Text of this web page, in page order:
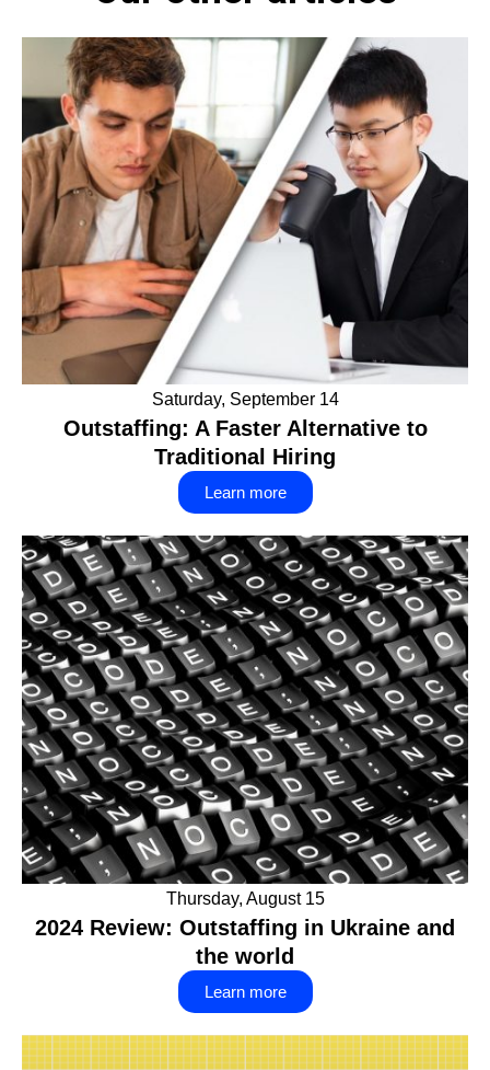
Saturday, September 14
Outstaffing: A Faster Alternative to
Traditional Hiring
Learn more
Thursday, August 15
2024 Review: Outstaffing in Ukraine and
the world
Learn more